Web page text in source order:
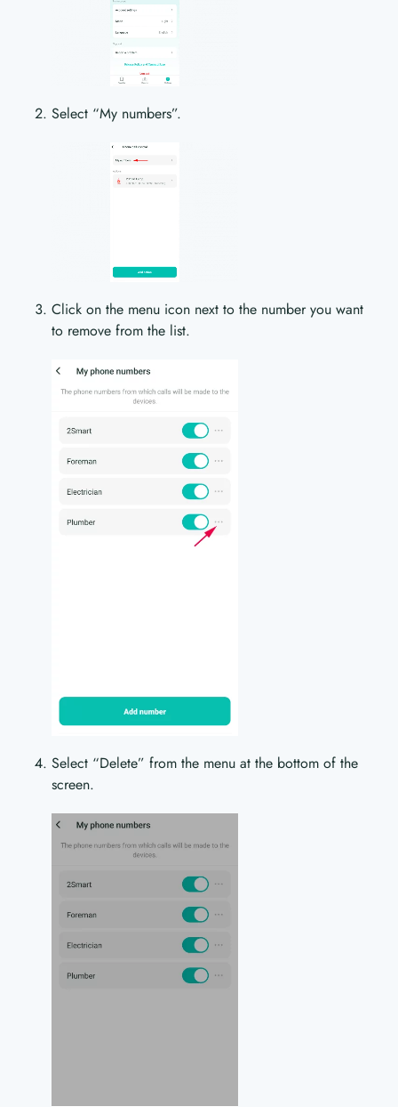
Select “My numbers”.
Click on the menu icon next to the number you want
to remove from the list.
Select “Delete” from the menu at the bottom of the
screen.